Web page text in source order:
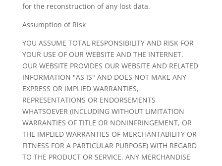
for the reconstruction of any lost data.
Assumption of Risk
YOU ASSUME TOTAL RESPONSIBILITY AND RISK FOR
YOUR USE OF OUR WEBSITE AND THE INTERNET.
OUR WEBSITE PROVIDES OUR WEBSITE AND RELATED
INFORMATION "AS IS" AND DOES NOT MAKE ANY
EXPRESS OR IMPLIED WARRANTIES,
REPRESENTATIONS OR ENDORSEMENTS
WHATSOEVER (INCLUDING WITHOUT LIMITATION
WARRANTIES OF TITLE OR NONINFRINGEMENT, OR
THE IMPLIED WARRANTIES OF MERCHANTABILITY OR
FITNESS FOR A PARTICULAR PURPOSE) WITH REGARD
TO THE PRODUCT OR SERVICE, ANY MERCHANDISE